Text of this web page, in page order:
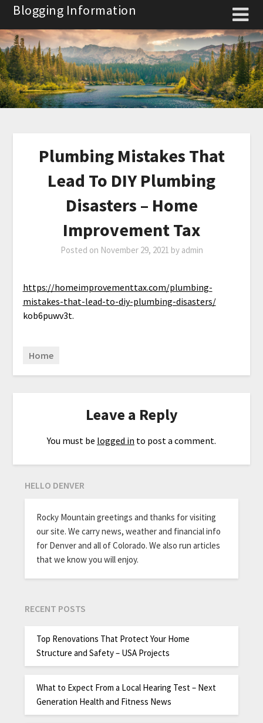
Skip
content
Blogging Information
Plumbing Mistakes That
Lead To DIY Plumbing
Disasters – Home
Improvement Tax
Posted on November 29, 2021 by admin
https://homeimprovementtax.com/plumbing-
mistakes-that-lead-to-diy-plumbing-disasters/
kob6puwv3t.
Home
Leave a Reply
You must be logged in to post a comment.
HELLO DENVER
Rocky Mountain greetings and thanks for visiting
our site. We carry news, weather and financial info
for Denver and all of Colorado. We also run articles
that we know you will enjoy.
RECENT POSTS
Top Renovations That Protect Your Home
Structure and Safety – USA Projects
What to Expect From a Local Hearing Test – Next
Generation Health and Fitness News